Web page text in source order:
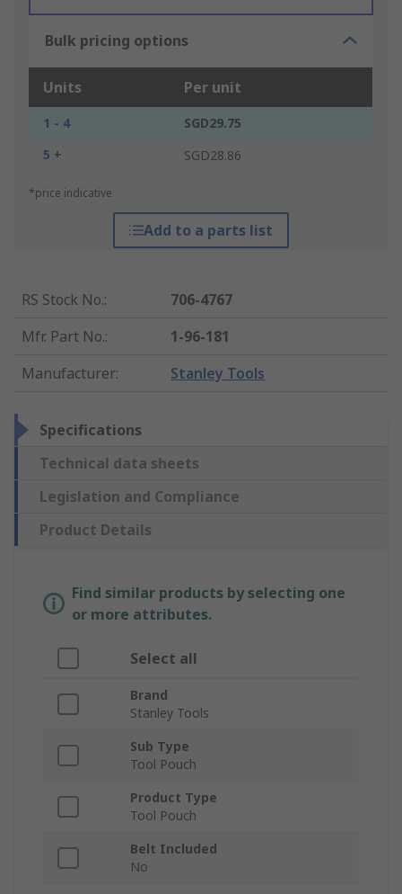
Bulk pricing options
Units Per unit
1 - 4
SGD29.75
5 +
SGD28.86
*price indicative
Add to a parts list
RS Stock No.:
706-4767
Mfr. Part No.:
1-96-181
Manufacturer: Stanley Tools
Specifications
Technical data sheets
Legislation and Compliance
Product Details
Find similar products by selecting one
or more attributes.
Select all
Brand
Stanley Tools
Sub Type
Tool Pouch
Product Type
Tool Pouch
Belt Included
No